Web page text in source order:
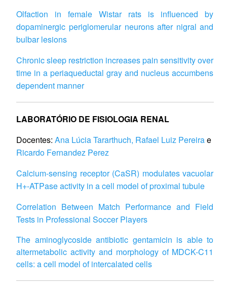
Olfaction in female Wistar rats is influenced by
dopaminergic periglomerular neurons after nigral and
bulbar lesions
Chronic sleep restriction increases pain sensitivity over
time in a periaqueductal gray and nucleus accumbens
dependent manner
LABORATÓRIO DE FISIOLOGIA RENAL
Docentes:Ana Lúcia Tararthuch, Rafael Luiz Pereirae
Ricardo Fernandez Perez
Calcium-sensing receptor (CaSR) modulates vacuolar
H+-ATPase activity in a cell model of proximal tubule
Correlation Between Match Performance and Field
Tests in Professional Soccer Players
The aminoglycoside antibiotic gentamicin is able to
altermetabolic activity and morphology of MDCK-C11
cells: a cell model of intercalated cells